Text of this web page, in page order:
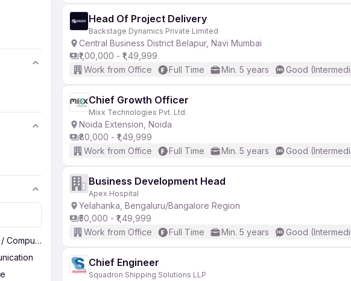
Computer Operator
Head Of Project Delivery
Backstage Dynamics Private Limited
Central Business District Belapur, Navi Mumbai
₹1,00,000 - ₹1,49,999
Work from Office
Full Time Min. 5 years Good
Chief Growth Officer
Mixx Technologies Pvt. Ltd.
Noida Extension, Noida
₹80,000 - ₹1,49,999
Work from Office
Full Time Min. 5 years Good
Business Development Head
Apex Hospital
Yelahanka, Bengaluru/Bangalore Region
₹50,000 - ₹1,49,999
Work from Office
Full Time Min. 5 years Good
Chief Engineer
Squadron Shipping Solutions LLP